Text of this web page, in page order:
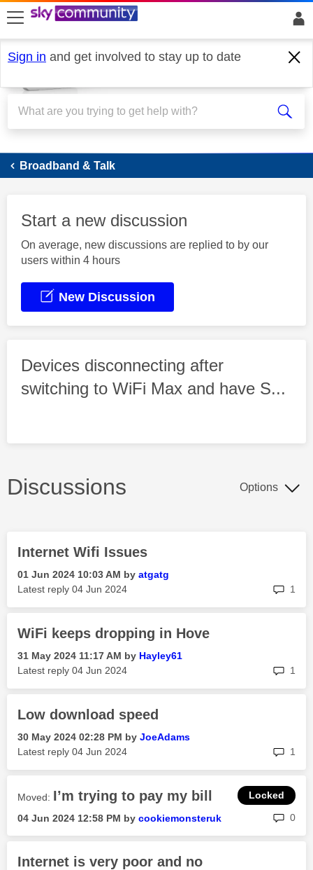
skip to search
skip to content
skip to footer
Sign in and get involved to stay up to date
Broadband
Broadband & Talk
Start a new discussion
On average, new discussions are replied to by our
users within 4 hours
New Discussion
Devices disconnecting after
switching to WiFi Max and have S...
Discussions Options
Internet Wifi Issues
‎01 Jun 2024 10:03 AM by atgatg
Latest reply ‎04 Jun 2024 1
WiFi keeps dropping in Hove
‎31 May 2024 11:17 AM by Hayley61
Latest reply ‎04 Jun 2024 1
Low download speed
‎30 May 2024 02:28 PM by JoeAdams
Latest reply ‎04 Jun 2024 1
Moved: I’m trying to pay my bill
‎04 Jun 2024 12:58 PM by cookiemonsteruk 0
Internet is very poor and no